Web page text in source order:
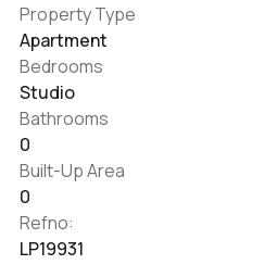
Property Type
Apartment
Bedrooms
Studio
Bathrooms
0
Built-Up Area
0
Refno:
LP19931